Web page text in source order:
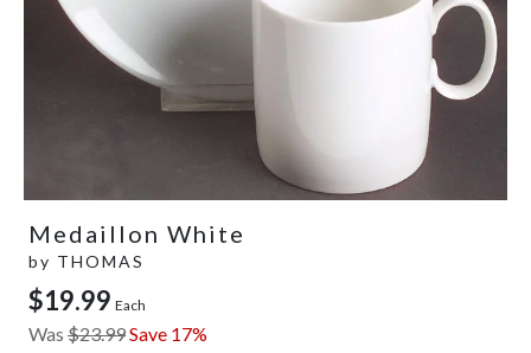
Medaillon White
by THOMAS
$19.99 Each
Was $23.99Save 17%